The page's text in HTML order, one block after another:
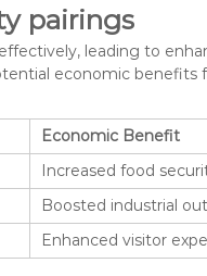
pairings
leading to
economic benefits
Economic Benefit
Increased food
Boosted industrial
Enhanced visitor